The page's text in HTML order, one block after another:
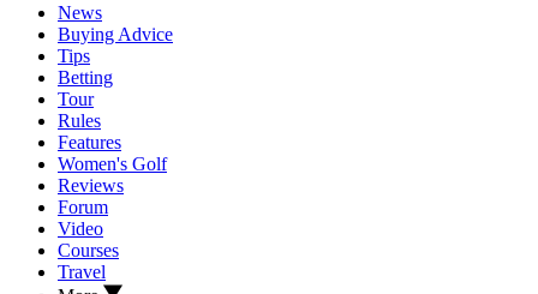
News
Buying Advice
Tips
Betting
Tour
Rules
Features
Women's Golf
Reviews
Forum
Video
Courses
Travel